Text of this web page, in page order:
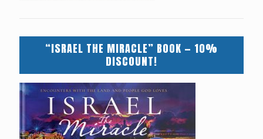
“ISRAEL THE MIRACLE” BOOK — 10%
DISCOUNT!